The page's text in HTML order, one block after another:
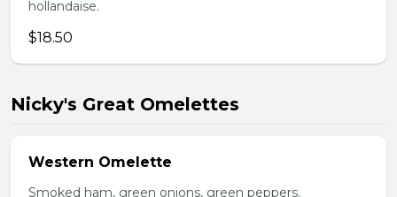
hollandaise.
$18.50
Nicky's Great Omelettes
Western Omelette
Smoked ham, green onions, green peppers.